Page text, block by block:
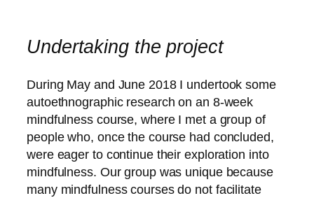
Undertaking the project
During May and June 2018 I undertook some
autoethnographic research on an 8-week
mindfulness course, where I met a group of
people who, once the course had concluded,
were eager to continue their exploration into
mindfulness. Our group was unique because
many mindfulness courses do not facilitate